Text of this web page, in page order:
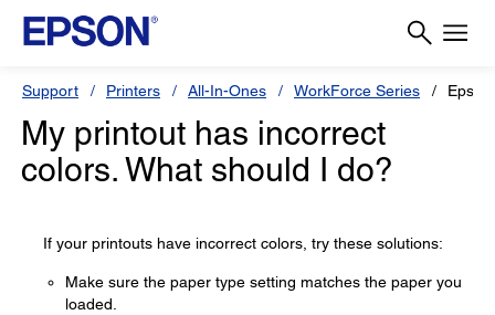
Support Printers All-In-Ones WorkForce Series
My printout has incorrect
colors. What should I do?
If your printouts have incorrect colors, try these solutions:
Make sure the paper type setting matches the paper you
loaded.